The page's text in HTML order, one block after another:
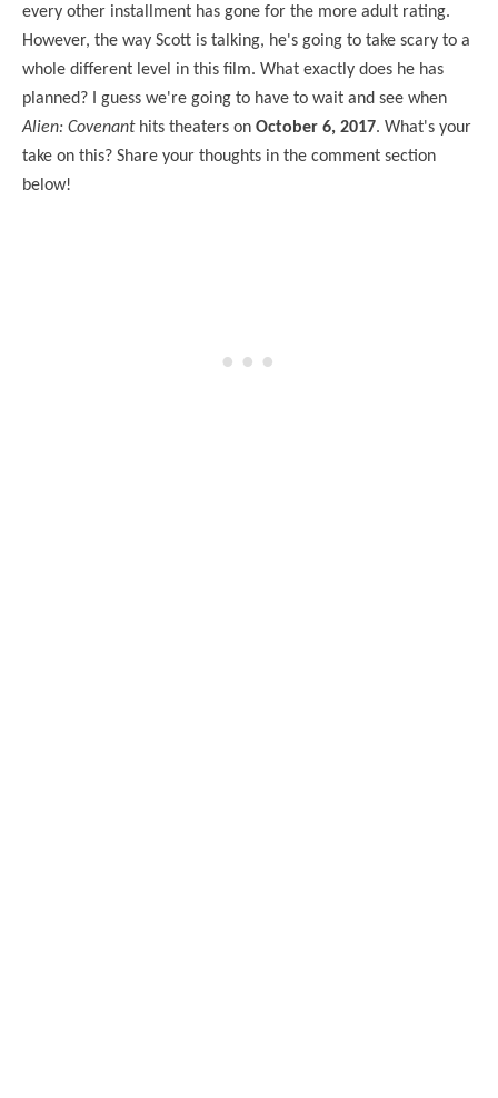
every other installment has gone for the more adult rating.
However, the way Scott is talking, he's going to take scary to a
whole different level in this film. What exactly does he has
planned? I guess we're going to have to wait and see when
Alien: Covenanthits theaters on October 6, 2017. What's your
take on this? Share your thoughts in the comment section
below!